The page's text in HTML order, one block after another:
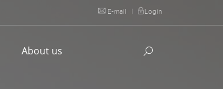
E-mail | Login
About us